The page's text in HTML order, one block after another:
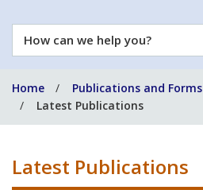
How
can
help
you?
Home Publications and Forms
Latest Publications
Latest Publications